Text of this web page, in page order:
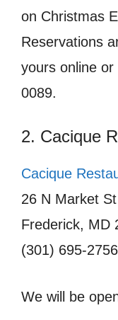
on Christmas
Reservations
yours online
0089.
2. Cacique
Cacique
26 N Market St
Frederick, MD
(301) 695-2756
We will be